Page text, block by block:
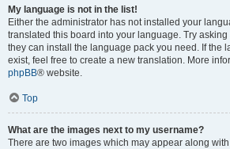
My language is not in the list!
Either the administrator has not installed your
translated this board into your language. Try
they can install the language pack you need. If the
exist, feel free to create a new translation. More
phpBB® website.
Top
What are the images next to my username?
There are two images which may appear along